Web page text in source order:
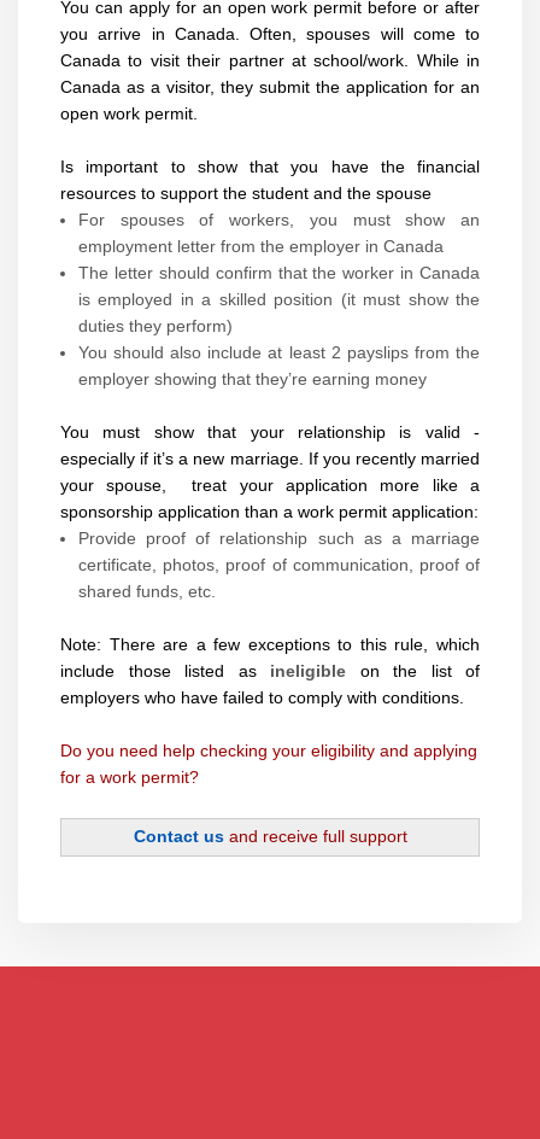
You can apply for an open work permit before or after
you arrive in Canada. Often, spouses will come to
Canada to visit their partner at school/work. While in
Canada as a visitor, they submit the application for an
open work permit.
Is important to show that you have the financial
resources to support the student and the spouse
For spouses of workers, you must show an
employment letter from the employer in Canada
The letter should confirm that the worker in Canada
is employed in a skilled position (it must show the
duties they perform)
You should also include at least 2 payslips from the
employer showing that they’re earning money
You must show that your relationship is valid -
especially if it’s a new marriage. If you recently married
your spouse, treat your application more like a
sponsorship application than a work permit application:
Provide proof of relationship such as a marriage
certificate, photos, proof of communication, proof of
shared funds, etc.
Note: There are a few exceptions to this rule, which
include those listed as ineligible on the list of
employers who have failed to comply with conditions.
Do you need help checking your eligibility and applying
for a work permit?
Contact us and receive full support